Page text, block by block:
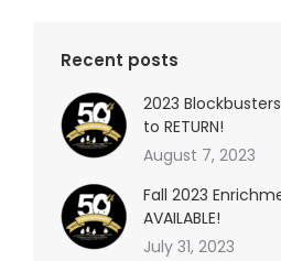
Recent posts
2023
to RETURN!
August 7, 2023
Fall 2023
AVAILABLE!
July 31, 2023